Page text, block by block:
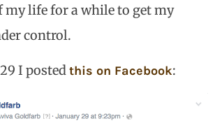
my life for a while to get my
control.
I postedthis on Facebook: